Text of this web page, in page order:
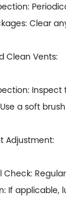
Clear
Clean Vents:
a soft
Adjustment:
Check:
If